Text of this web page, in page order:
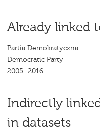
Already linked
Partia Demokratyczna
Democratic Party
2005–2016
Indirectly
in datasets